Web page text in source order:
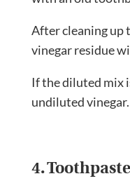
After cleaning up
vinegar residue
If the diluted mix
undiluted vinegar.
4. Toothpaste